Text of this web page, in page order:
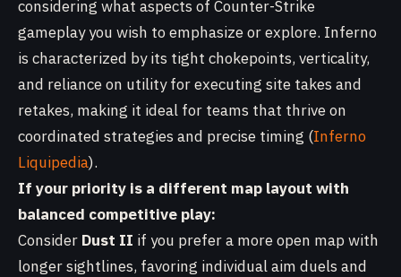
considering what aspects of Counter-Strike
gameplay you wish to emphasize or explore. Inferno
is characterized by its tight chokepoints, verticality,
and reliance on utility for executing site takes and
retakes, making it ideal for teams that thrive on
coordinated strategies and precise timing (Inferno
Liquipedia).
If your priority is a different map layout with
balanced competitive play:
Consider Dust II if you prefer a more open map with
longer sightlines, favoring individual aim duels and